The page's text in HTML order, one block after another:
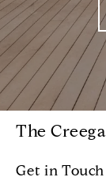
The
Get in Touch